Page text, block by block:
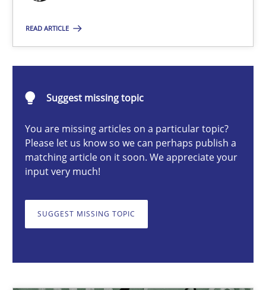
READ ARTICLE
Suggest missing topic
You are missing articles on a particular topic?
Please let us know so we can perhaps publish a
matching article on it soon. We appreciate your
input very much!
SUGGEST MISSING TOPIC
A General Systems Thinking Perspective on the CPRE
Opinions Cross-discipline